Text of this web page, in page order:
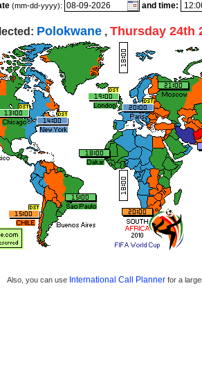
(mm-dd-yyyy): and time:
Polokwane, Thursday 24th
Also, you can use International Call Plannerfor a